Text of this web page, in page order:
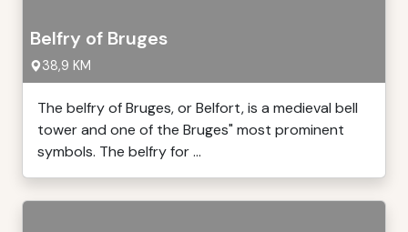
Belfry of Bruges
38,9 KM
The belfry of Bruges, or Belfort, is a medieval bell
tower and one of the Bruges" most prominent
symbols. The belfry for ...